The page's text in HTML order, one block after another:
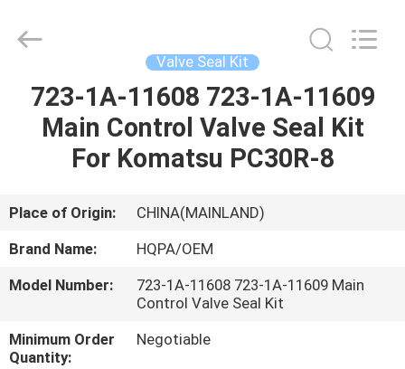
HOME
PRODUCTS
ABOUT
US
FACTORY
TOUR
Management
Services
Reserved.
Valve Seal Kit
723-1A-11608 723-1A-11609
Main Control Valve Seal Kit
For Komatsu PC30R-8
Place of Origin:
CHINA(MAINLAND)
Brand Name:
HQPA/OEM
Model Number:
723-1A-11608 723-1A-11609 Main
Control Valve Seal Kit
Minimum Order
Quantity:
Negotiable